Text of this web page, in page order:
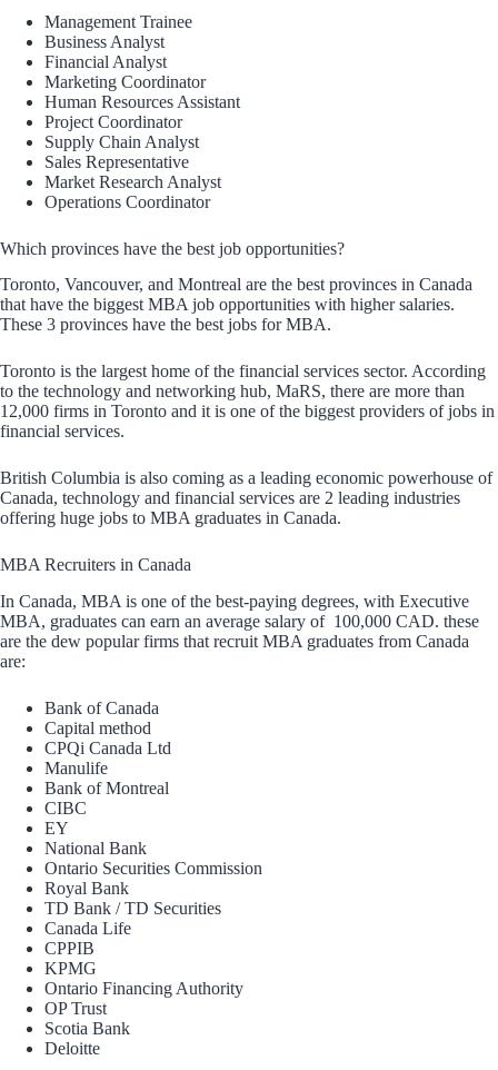
Management Trainee
Business Analyst
Financial Analyst
Marketing Coordinator
Human Resources Assistant
Project Coordinator
Supply Chain Analyst
Sales Representative
Market Research Analyst
Operations Coordinator
Which provinces have the best job opportunities?
Toronto, Vancouver, and Montreal are the best provinces in Canada
that have the biggest MBA job opportunities with higher salaries.
These 3 provinces have the best jobs for MBA.
Toronto is the largest home of the financial services sector. According
to the technology and networking hub, MaRS, there are more than
12,000 firms in Toronto and it is one of the biggest providers of jobs in
financial services.
British Columbia is also coming as a leading economic powerhouse of
Canada, technology and financial services are 2 leading industries
offering huge jobs to MBA graduates in Canada.
MBA Recruiters in Canada
In Canada, MBA is one of the best-paying degrees, with Executive
MBA, graduates can earn an average salary of 100,000 CAD. these
are the dew popular firms that recruit MBA graduates from Canada
are:
Bank of Canada
Capital method
CPQi Canada Ltd
Manulife
Bank of Montreal
CIBC
EY
National Bank
Ontario Securities Commission
Royal Bank
TD Bank / TD Securities
Canada Life
CPPIB
KPMG
Ontario Financing Authority
OP Trust
Scotia Bank
Deloitte